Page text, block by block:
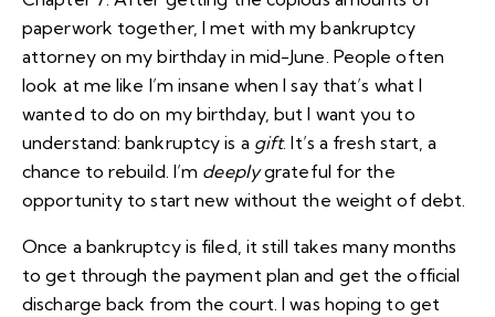
paperwork together, I met with my bankruptcy
attorney on my birthday in mid-June. People often
look at me like I’m insane when I say that’s what I
wanted to do on my birthday, but I want you to
understand: bankruptcy is a gift. It’s a fresh start, a
chance to rebuild. I’m deeplygrateful for the
opportunity to start new without the weight of debt.
Once a bankruptcy is filed, it still takes many months
to get through the payment plan and get the official
discharge back from the court. I was hoping to get